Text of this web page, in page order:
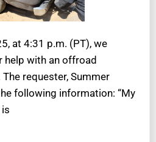
at 4:31 p.m. (PT), we
help with an offroad
requester, Summer
following information: “My